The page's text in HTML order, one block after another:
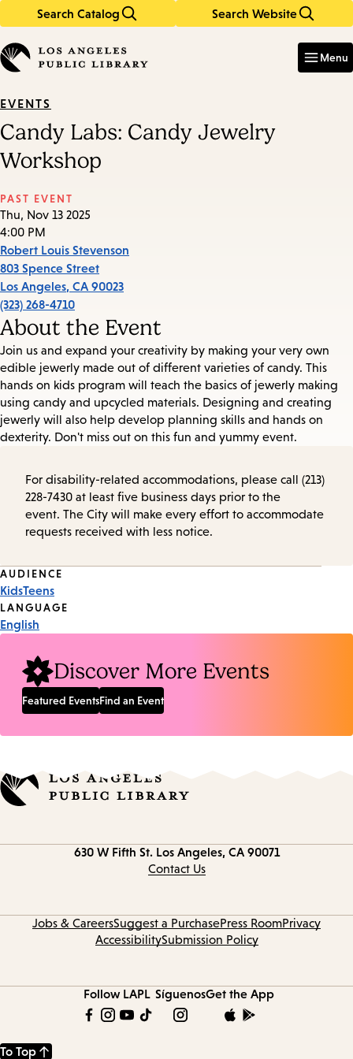
Search Catalog Search Website
in
keywords
Menu
EVENTS
Candy Labs: Candy Jewelry
Workshop
PAST EVENT
Thu, Nov 13 2025
4:00 PM
Robert Louis Stevenson
803 Spence Street
Los Angeles, CA 90023
(323) 268-4710
About the Event
Join us and expand your creativity by making your very own
edible jewerly made out of different varieties of candy. This
hands on kids program will teach the basics of jewerly making
using candy and upcycled materials. Designing and creating
jewerly will also help develop planning skills and hands on
dexterity. Don't miss out on this fun and yummy event.
For disability-related accommodations, please call (213)
228-7430 at least five business days prior to the
event. The City will make every effort to accommodate
requests received with less notice.
Event
Tags
AUDIENCE
KidsTeens
LANGUAGE
English
Discover More Events
Featured EventsFind an Event
630 W Fifth St. Los Angeles, CA 90071
Contact Us
Jobs & CareersSuggest a PurchasePress RoomPrivacy
AccessibilitySubmission Policy
Follow LAPL SíguenosGet the App
To Top